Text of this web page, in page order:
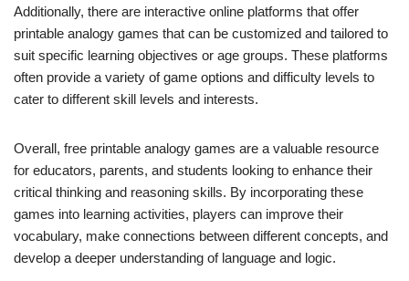
Additionally, there are interactive online platforms that offer
printable analogy games that can be customized and tailored to
suit specific learning objectives or age groups. These platforms
often provide a variety of game options and difficulty levels to
cater to different skill levels and interests.
Overall, free printable analogy games are a valuable resource
for educators, parents, and students looking to enhance their
critical thinking and reasoning skills. By incorporating these
games into learning activities, players can improve their
vocabulary, make connections between different concepts, and
develop a deeper understanding of language and logic.